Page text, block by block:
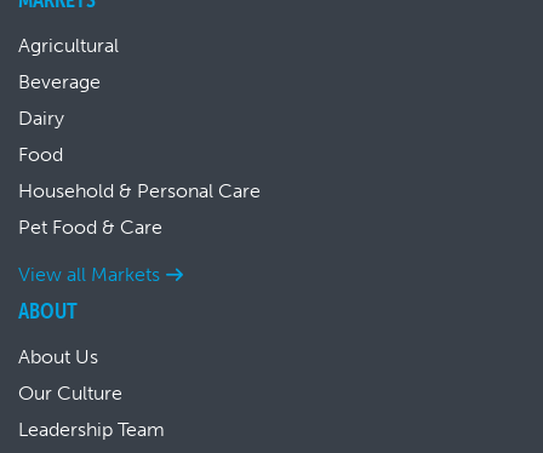
Agricultural
Beverage
Dairy
Food
Household & Personal Care
Pet Food & Care
View all Markets
ABOUT
About Us
Our Culture
Leadership Team